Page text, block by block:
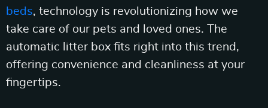
beds, technology is revolutionizing how we
take care of our pets and loved ones. The
automatic litter box fits right into this trend,
offering convenience and cleanliness at your
fingertips.